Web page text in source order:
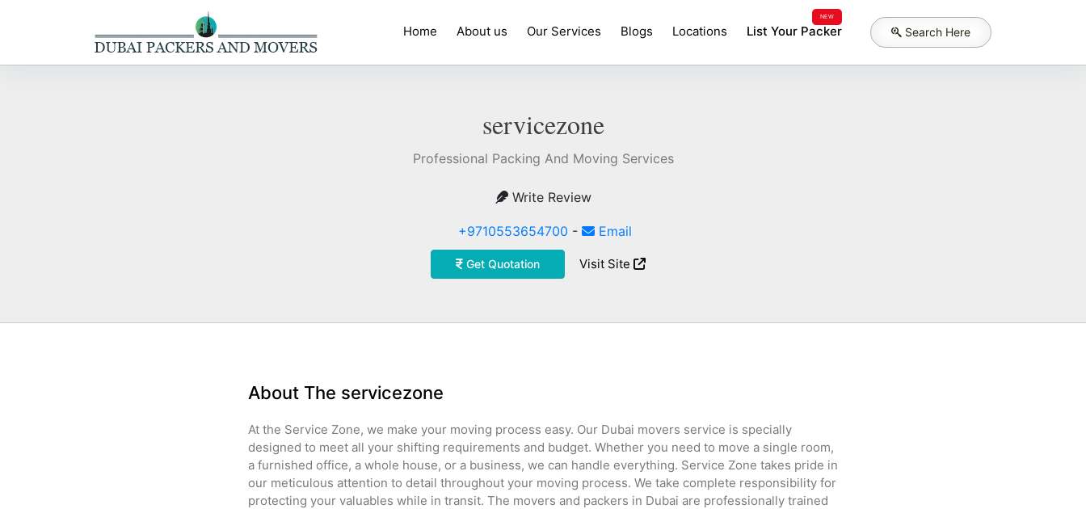
Home About us Our Services Blogs Locations
NEW
List Your Packer Search Here
servicezone
Professional Packing And Moving Services
Write Review
+9710553654700 - Email
Get Quotation Visit Site
About The servicezone
At the Service Zone, we make your moving process easy. Our Dubai movers service is specially
designed to meet all your shifting requirements and budget. Whether you need to move a single room,
a furnished office, a whole house, or a business, we can handle everything. Service Zone takes pride in
our meticulous attention to detail throughout your moving process. We take complete responsibility for
protecting your valuables while in transit. The movers and packers in Dubai are professionally trained